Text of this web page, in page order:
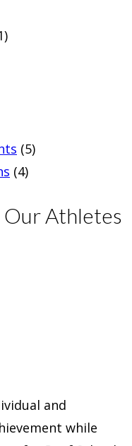
(5)
(4)
Our Athletes
and
while